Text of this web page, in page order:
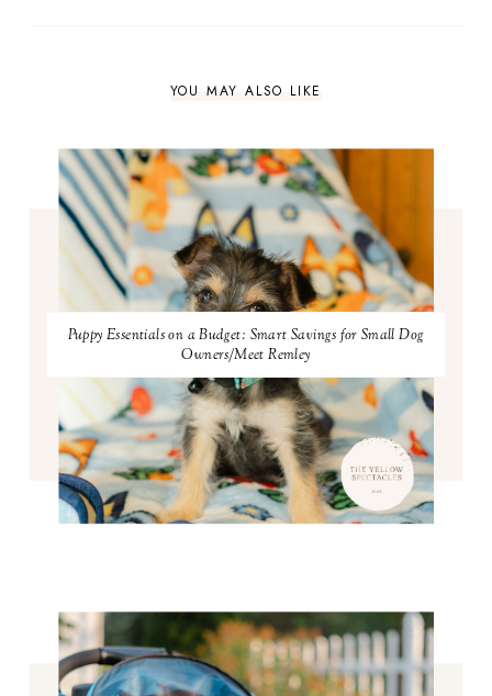
YOU MAY ALSO LIKE
Puppy Essentials on a Budget: Smart Savings for Small Dog
Owners/Meet Remley